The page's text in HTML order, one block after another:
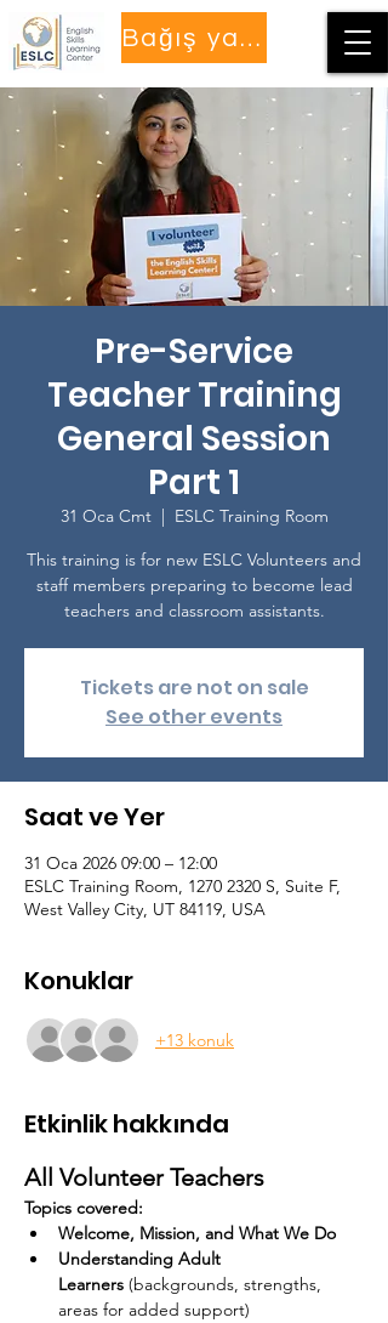
Bağış yapmak
Pre-Service
Teacher Training
General Session
Part 1
31 Oca Cmt
  |
ESLC Training Room
This training is for new ESLC Volunteers and
staff members preparing to become lead
teachers and classroom assistants.
Tickets are not on sale
See other events
Saat ve Yer
31 Oca 2026 09:00 – 12:00
ESLC Training Room, 1270 2320 S, Suite F,
West Valley City, UT 84119, USA
Konuklar
+13 konuk
Etkinlik hakkında
All Volunteer Teachers
Topics covered:
Welcome, Mission, and What We Do
Understanding Adult
Learners (backgrounds, strengths,
areas for added support)